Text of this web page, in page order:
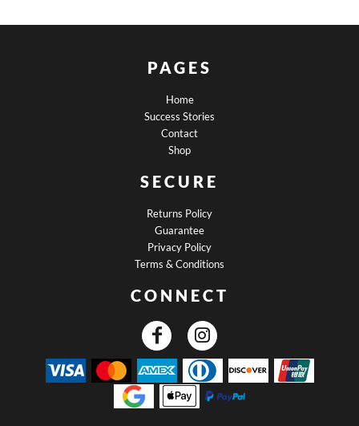
PAGES
Home
Success Stories
Contact
Shop
SECURE
Returns Policy
Guarantee
Privacy Policy
Terms & Conditions
CONNECT